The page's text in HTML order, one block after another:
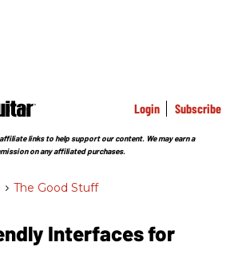
Login Subscribe
links to help support our content. We may earn a
on any affiliated purchases.
> The Good Stuff
Interfaces for